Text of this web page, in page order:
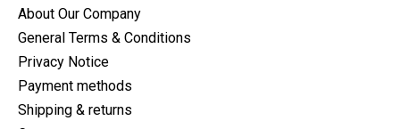
About Our Company
General Terms & Conditions
Privacy Notice
Payment methods
Shipping & returns